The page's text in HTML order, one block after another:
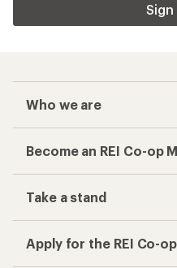
Sign
Who we are
Become an REI Co-op
Take a stand
Apply for the REI Co-